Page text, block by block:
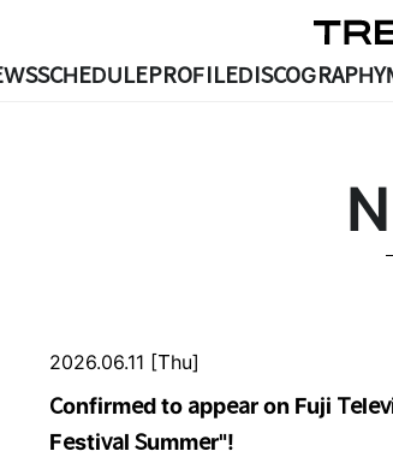
SCHEDULEPROFILEDISCOGRAPHY
2026.06.11 [Thu]
Confirmed to appear on Fuji
Festival Summer"!